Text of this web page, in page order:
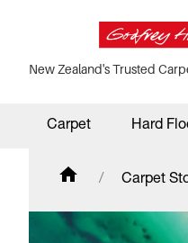
New Zealand's Trusted
Carpet Hard
Carpet